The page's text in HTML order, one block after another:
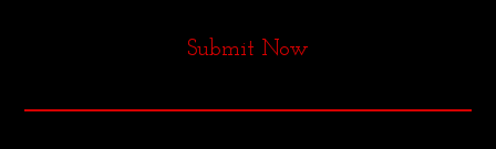
Submit Now